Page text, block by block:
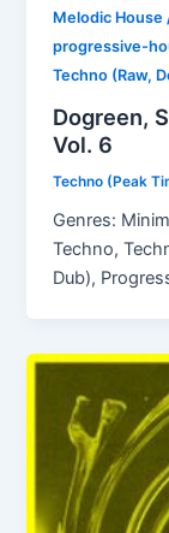
Melodic House
progressive-
Techno (Raw,
Dogreen,
Vol. 6
Techno (Peak
Genres:
Techno,
Dub),